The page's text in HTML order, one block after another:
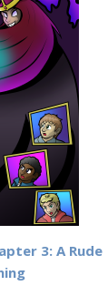
3: A Rude